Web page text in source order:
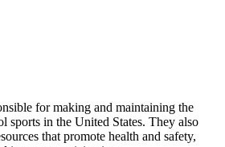
for making and maintaining the
sports in the United States. They also
that promote health and safety,